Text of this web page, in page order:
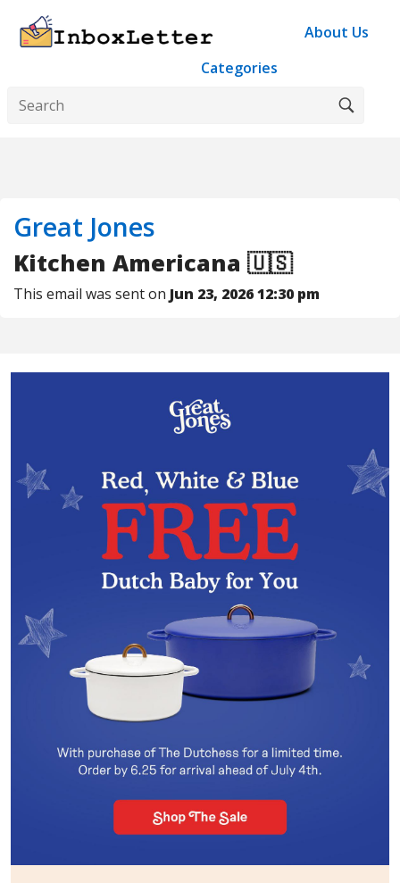
About Us
Categories
Great Jones
Kitchen Americana 🇺🇸
This email was sent on Jun 23, 2026 12:30 pm